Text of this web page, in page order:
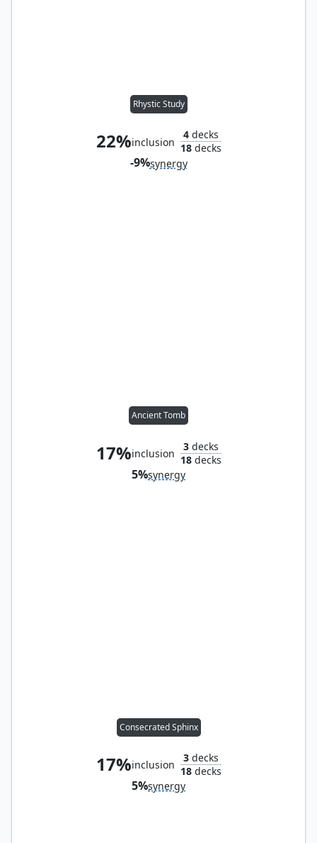
Rhystic Study
22%inclusion
4decks
18decks
-9%synergy
Ancient Tomb
17%inclusion
3decks
18decks
5%synergy
Consecrated Sphinx
17%inclusion
3decks
18decks
5%synergy